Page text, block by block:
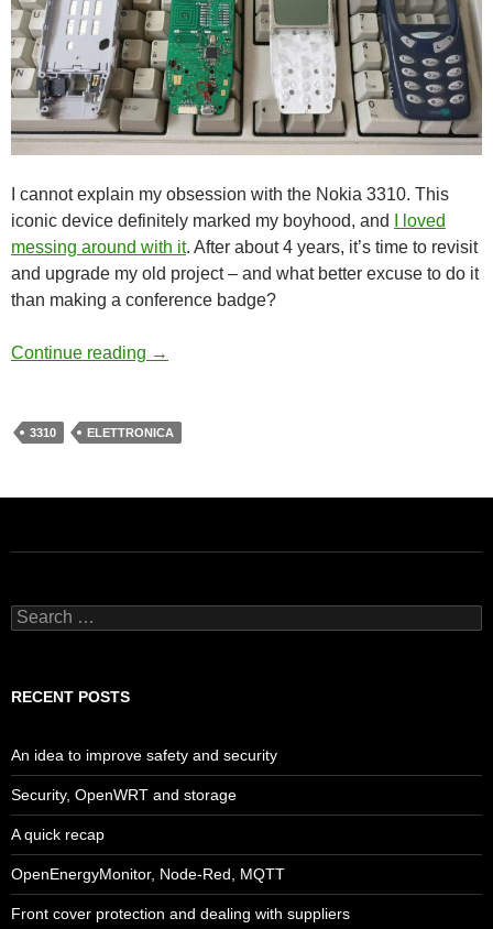
I cannot explain my obsession with the Nokia 3310. This
iconic device definitely marked my boyhood, and
I loved
messing around with it. After about 4 years, it’s time to revisit
and upgrade my old project – and what better excuse to do it
than making a conference badge?
Continue reading More adventures with Nokia 3310 – teaser
→
3310 ELETTRONICA
Search
for:
RECENT POSTS
An idea to improve safety and security
Security, OpenWRT and storage
A quick recap
OpenEnergyMonitor, Node-Red, MQTT
Front cover protection and dealing with suppliers